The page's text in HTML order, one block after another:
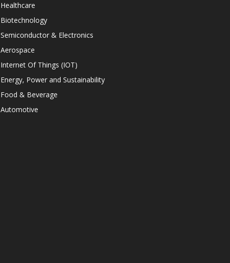
Healthcare
Biotechnology
Semiconductor & Electronics
Aerospace
Internet Of Things (IOT)
Energy, Power and Sustainability
Food & Beverage
Automotive